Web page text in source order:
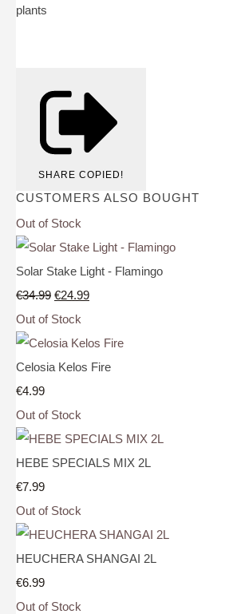
plants
SHARE COPIED!
CUSTOMERS ALSO BOUGHT
Out of Stock
Solar Stake Light - Flamingo
€34.99 €24.99
Out of Stock
Celosia Kelos Fire
€4.99
Out of Stock
HEBE SPECIALS MIX 2L
€7.99
Out of Stock
HEUCHERA SHANGAI 2L
€6.99
Out of Stock